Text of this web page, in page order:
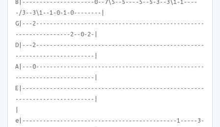
B|---------------------0--7\5--5----5--5-3--3\1-1----
-/3--3\1--1-0-1-0--------|
G|---2-------------------------------------------------
----------------2--0-2-|
D|---2-------------------------------------------------
-----------------------|
A|---0-------------------------------------------------
-----------------------|
E|-----------------------------------------------------
-----------------------|
e|---------------------------------------------1-----3-